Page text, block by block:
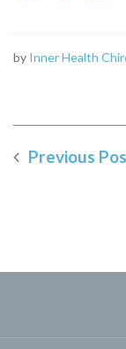
by Inner Health
Previous